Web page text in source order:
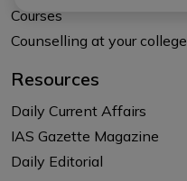
Courses
Counselling at your college
Resources
Daily Current Affairs
IAS Gazette Magazine
Daily Editorial